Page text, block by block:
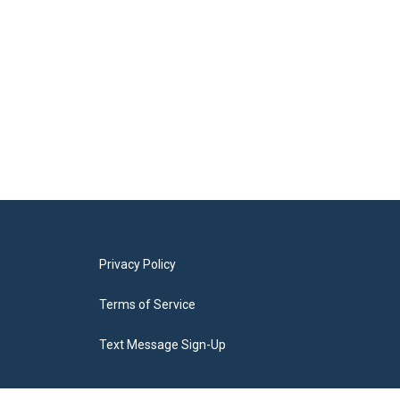
Privacy Policy
Terms of Service
Text Message Sign-Up